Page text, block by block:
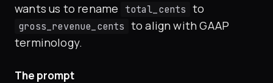
wants us to rename
total_cents to
gross_revenue_cents to align with GAAP
terminology.
The prompt